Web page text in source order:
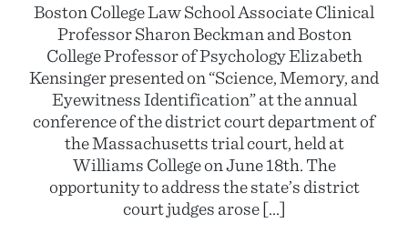
Boston College Law School Associate Clinical
Professor Sharon Beckman and Boston
College Professor of Psychology Elizabeth
Kensinger presented on “Science, Memory, and
Eyewitness Identification” at the annual
conference of the district court department of
the Massachusetts trial court, held at
Williams College on June 18th. The
opportunity to address the state’s district
court judges arose […]